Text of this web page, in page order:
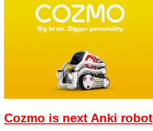
Cozmo is next Anki robot